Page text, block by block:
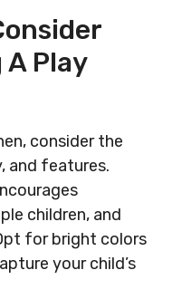
Play
consider the
and features.
children, and
for bright colors
your child’s